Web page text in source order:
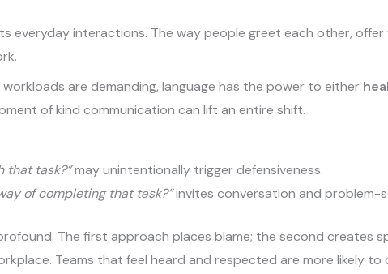
everyday interactions. The way people greet each other,
are demanding, language has the power to either
of kind communication can lift an entire shift.
that task?”may unintentionally trigger defensiveness.
of completing that task?”invites conversation and problem-
The first approach places blame; the second creates
Teams that feel heard and respected are more likely